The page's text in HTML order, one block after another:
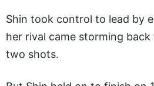
Shin took control to lead by
her rival came storming
two shots.